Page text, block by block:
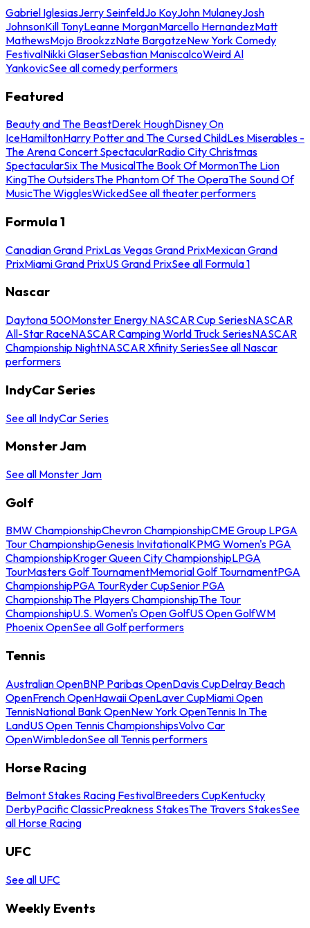
Gabriel IglesiasJerry SeinfeldJo KoyJohn MulaneyJosh
JohnsonKill TonyLeanne MorganMarcello HernandezMatt
MathewsMojo BrookzzNate BargatzeNew York Comedy
FestivalNikki GlaserSebastian ManiscalcoWeird Al
YankovicSee all comedy performers
Featured
Beauty and The BeastDerek HoughDisney On
IceHamiltonHarry Potter and The Cursed ChildLes Miserables -
The Arena Concert SpectacularRadio City Christmas
SpectacularSix The MusicalThe Book Of MormonThe Lion
KingThe OutsidersThe Phantom Of The OperaThe Sound Of
MusicThe WigglesWickedSee all theater performers
Formula 1
Canadian Grand PrixLas Vegas Grand PrixMexican Grand
PrixMiami Grand PrixUS Grand PrixSee all Formula 1
Nascar
Daytona 500Monster Energy NASCAR Cup SeriesNASCAR
All-Star RaceNASCAR Camping World Truck SeriesNASCAR
Championship NightNASCAR Xfinity SeriesSee all Nascar
performers
IndyCar Series
See all IndyCar Series
Monster Jam
See all Monster Jam
Golf
BMW ChampionshipChevron ChampionshipCME Group LPGA
Tour ChampionshipGenesis InvitationalKPMG Women's PGA
ChampionshipKroger Queen City ChampionshipLPGA
TourMasters Golf TournamentMemorial Golf TournamentPGA
ChampionshipPGA TourRyder CupSenior PGA
ChampionshipThe Players ChampionshipThe Tour
ChampionshipU.S. Women's Open GolfUS Open GolfWM
Phoenix OpenSee all Golf performers
Tennis
Australian OpenBNP Paribas OpenDavis CupDelray Beach
OpenFrench OpenHawaii OpenLaver CupMiami Open
TennisNational Bank OpenNew York OpenTennis In The
LandUS Open Tennis ChampionshipsVolvo Car
OpenWimbledonSee all Tennis performers
Horse Racing
Belmont Stakes Racing FestivalBreeders CupKentucky
DerbyPacific ClassicPreakness StakesThe Travers StakesSee
all Horse Racing
UFC
See all UFC
Weekly Events